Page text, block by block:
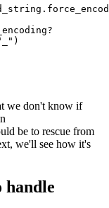
.
)
we don't know if
be to rescue from
we'll see how it's
handle